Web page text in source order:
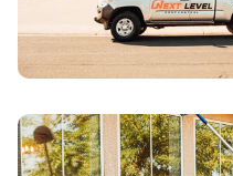
See All Residential
Services